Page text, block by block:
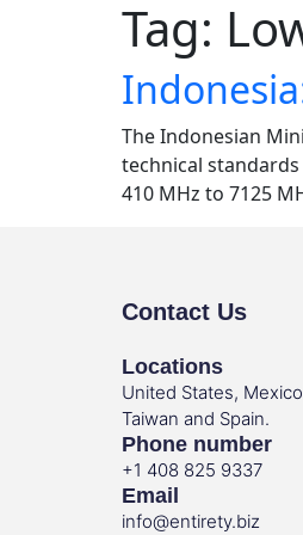
Tag:
The Indonesian
technical standards
410 MHz to 7125
Contact Us
Locations
United States,
Taiwan and Spain.
Phone number
+1 408 825 9337
Email
info@entirety.biz